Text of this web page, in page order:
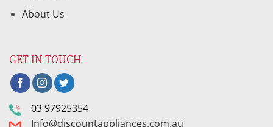
About Us
GET IN TOUCH
03 97925354
Info@discountappliances.com.au